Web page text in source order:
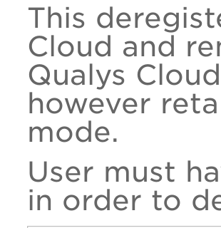
This
Cloud and
Qualys
however
mode.
User must
in order to